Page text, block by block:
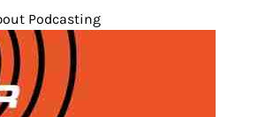
Podcasting